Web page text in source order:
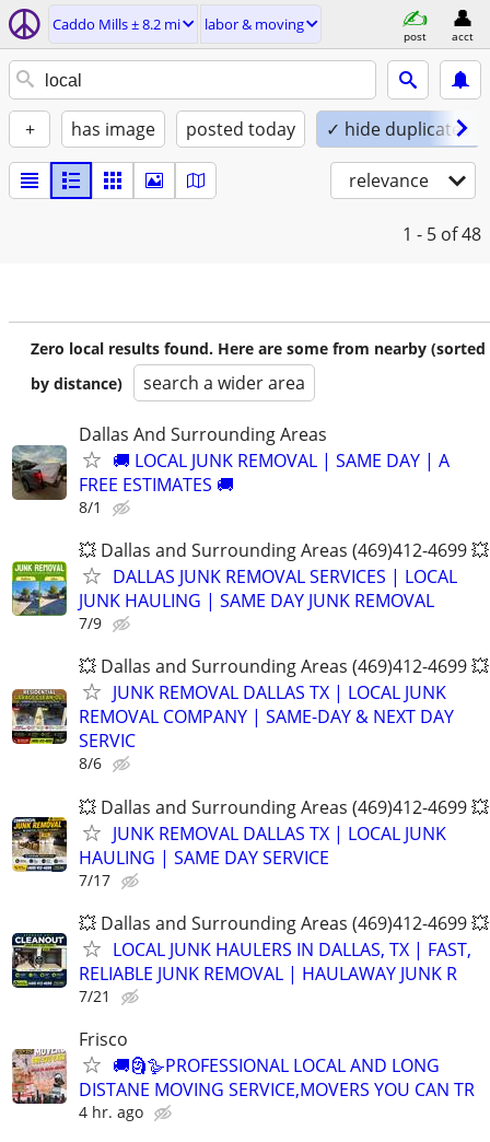
Caddo Mills ± 8.2 mi labor & moving
post acct
+ has image posted today ✓ hide duplicates
relevance
1 - 5 of 48
Zero local results found. Here are some from nearby (sorted
by distance)
search a wider area
Dallas And Surrounding Areas
🚚 LOCAL JUNK REMOVAL | SAME DAY | A
FREE ESTIMATES 🚚
8/1
💥 Dallas and Surrounding Areas (469)412-4699 💥
DALLAS JUNK REMOVAL SERVICES | LOCAL
JUNK HAULING | SAME DAY JUNK REMOVAL
7/9
💥 Dallas and Surrounding Areas (469)412-4699 💥
JUNK REMOVAL DALLAS TX | LOCAL JUNK
REMOVAL COMPANY | SAME-DAY & NEXT DAY
SERVIC
8/6
💥 Dallas and Surrounding Areas (469)412-4699 💥
JUNK REMOVAL DALLAS TX | LOCAL JUNK
HAULING | SAME DAY SERVICE
7/17
💥 Dallas and Surrounding Areas (469)412-4699 💥
LOCAL JUNK HAULERS IN DALLAS, TX | FAST,
RELIABLE JUNK REMOVAL | HAULAWAY JUNK R
7/21
Frisco
🚚🗿🪿PROFESSIONAL LOCAL AND LONG
DISTANE MOVING SERVICE,MOVERS YOU CAN TR
4 hr. ago